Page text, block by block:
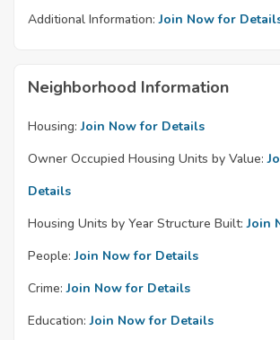
Additional Information: Join Now for
Neighborhood Information
Housing: Join Now for Details
Owner Occupied Housing Units by Value:
Details
Housing Units by Year Structure Built: Join
People: Join Now for Details
Crime: Join Now for Details
Education: Join Now for Details